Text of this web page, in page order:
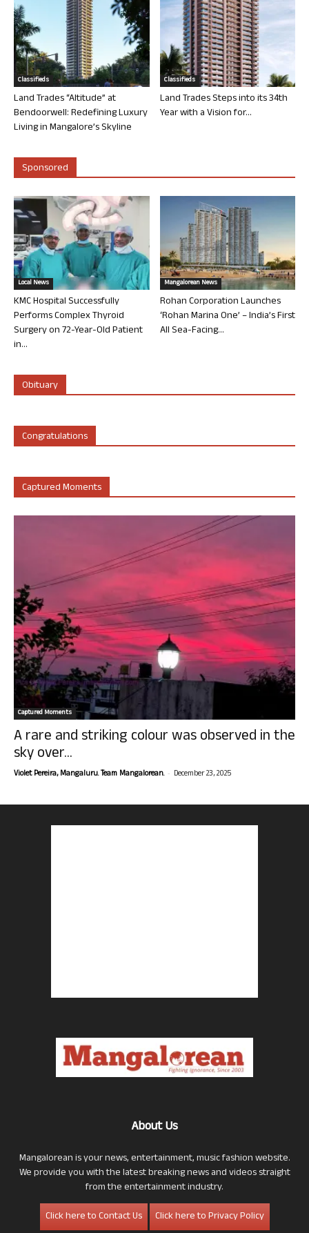
Classifieds
Land Trades “Altitude” at
Bendoorwell: Redefining Luxury
Living in Mangalore’s Skyline
Classifieds
Land Trades Steps into its 34th
Year with a Vision for...
Sponsored
Local News
KMC Hospital Successfully
Performs Complex Thyroid
Surgery on 72-Year-Old Patient
in...
Mangalorean News
Rohan Corporation Launches
‘Rohan Marina One’ – India’s First
All Sea-Facing...
Obituary
Congratulations
Captured Moments
Captured Moments
A rare and striking colour was observed in the
sky over...
Violet Pereira, Mangaluru. Team Mangalorean. - December 23, 2025
About Us
Mangalorean is your news, entertainment, music fashion website.
We provide you with the latest breaking news and videos straight
from the entertainment industry.
Click here to Contact Us
Click here to Privacy Policy